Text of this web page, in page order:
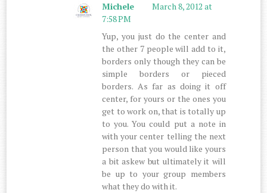
Michele
March 8, 2012 at
7:58 PM
Yup, you just do the center and
the other 7 people will add to it,
borders only though they can be
simple borders or pieced
borders. As far as doing it off
center, for yours or the ones you
get to work on, that is totally up
to you. You could put a note in
with your center telling the next
person that you would like yours
a bit askew but ultimately it will
be up to your group members
what they do with it.